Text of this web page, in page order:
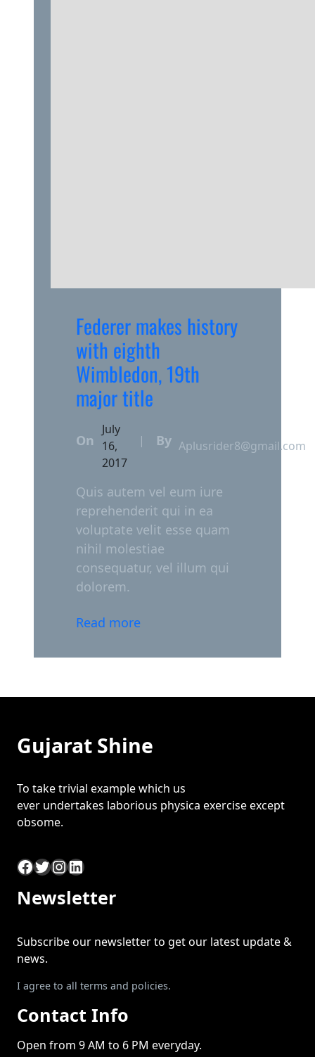
Federer makes history
with eighth
Wimbledon, 19th
major title
On
July
16,
2017
| By Aplusrider8@gmail.com
Quis autem vel eum iure
reprehenderit qui in ea
voluptate velit esse quam
nihil molestiae
consequatur, vel illum qui
dolorem.
Read more
Gujarat Shine
To take trivial example which us
ever undertakes laborious physica exercise except
obsome.
Facebook Twitter InstagramLinkedIn
Newsletter
Subscribe our newsletter to get our latest update &
news.
I agree to all terms and policies.
Contact Info
Open from 9 AM to 6 PM everyday.